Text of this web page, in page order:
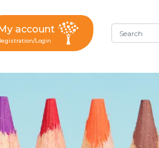
: reach
account
Login